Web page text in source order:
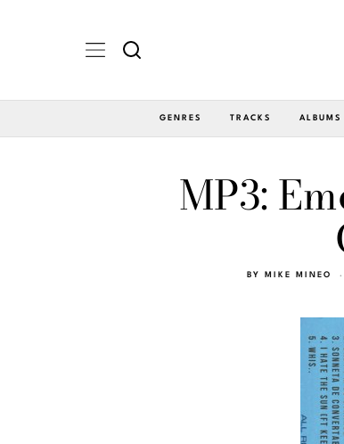
GENRES TRACKS ALBUMS
MP3:
BY MIKE MINEO